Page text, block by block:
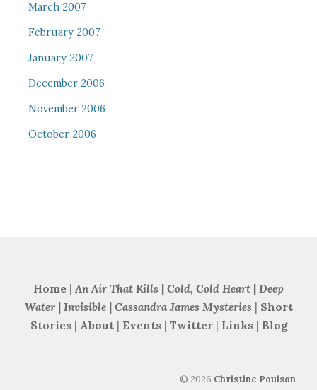
March 2007
February 2007
January 2007
December 2006
November 2006
October 2006
Home | An Air That Kills | Cold, Cold Heart | Deep
Water| Invisible| Cassandra James Mysteries | Short
Stories | About | Events | Twitter| Links | Blog
© 2026 Christine Poulson